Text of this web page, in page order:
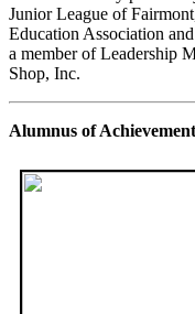
Junior League of
Education Association
a member of Leadership
Shop, Inc.
Alumnus of